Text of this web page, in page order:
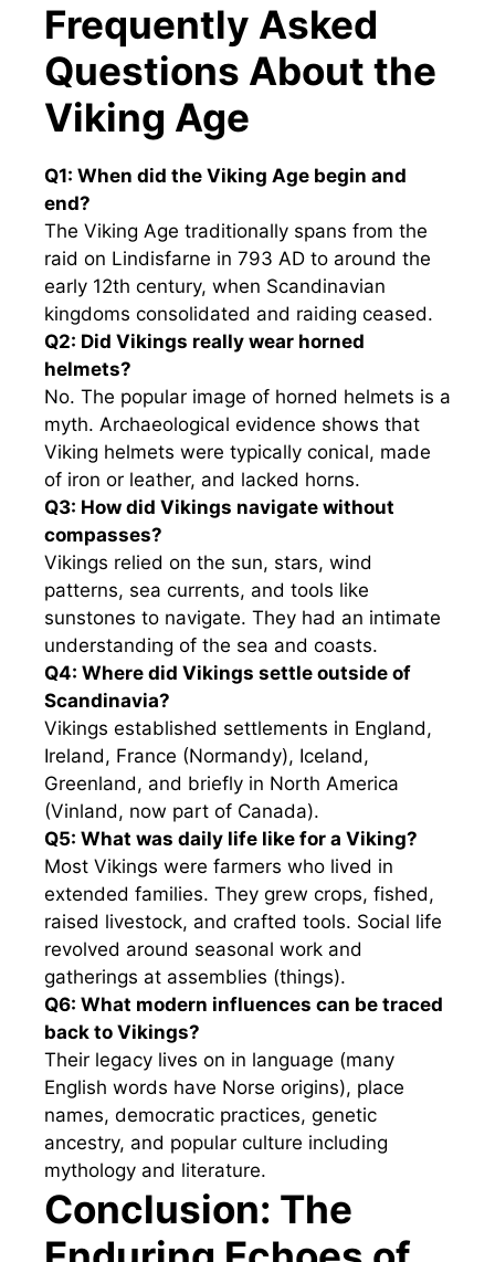
Frequently Asked
Questions About the
Viking Age
Q1: When did the Viking Age begin and
end?
The Viking Age traditionally spans from the
raid on Lindisfarne in 793 AD to around the
early 12th century, when Scandinavian
kingdoms consolidated and raiding ceased.
Q2: Did Vikings really wear horned
helmets?
No. The popular image of horned helmets is a
myth. Archaeological evidence shows that
Viking helmets were typically conical, made
of iron or leather, and lacked horns.
Q3: How did Vikings navigate without
compasses?
Vikings relied on the sun, stars, wind
patterns, sea currents, and tools like
sunstones to navigate. They had an intimate
understanding of the sea and coasts.
Q4: Where did Vikings settle outside of
Scandinavia?
Vikings established settlements in England,
Ireland, France (Normandy), Iceland,
Greenland, and briefly in North America
(Vinland, now part of Canada).
Q5: What was daily life like for a Viking?
Most Vikings were farmers who lived in
extended families. They grew crops, fished,
raised livestock, and crafted tools. Social life
revolved around seasonal work and
gatherings at assemblies (things).
Q6: What modern influences can be traced
back to Vikings?
Their legacy lives on in language (many
English words have Norse origins), place
names, democratic practices, genetic
ancestry, and popular culture including
mythology and literature.
Conclusion: The